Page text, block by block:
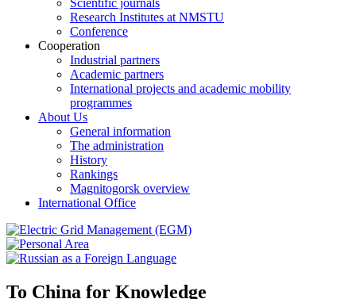
Research Institutes at NMSTU
Conference
Cooperation
Industrial partners
Academic partners
International projects and academic mobility
programmes
About Us
General information
The administration
History
Rankings
Magnitogorsk overview
International Office
To China for Knowledge